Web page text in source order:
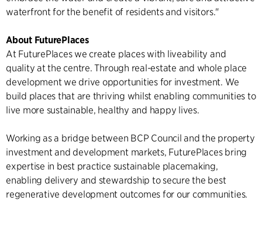
waterfront for the benefit of residents and visitors."
About FuturePlaces
At FuturePlaces we create places with liveability and
quality at the centre. Through real-estate and whole place
development we drive opportunities for investment. We
build places that are thriving whilst enabling communities to
live more sustainable, healthy and happy lives.
Working as a bridge between BCP Council and the property
investment and development markets, FuturePlaces bring
expertise in best practice sustainable placemaking,
enabling delivery and stewardship to secure the best
regenerative development outcomes for our communities.